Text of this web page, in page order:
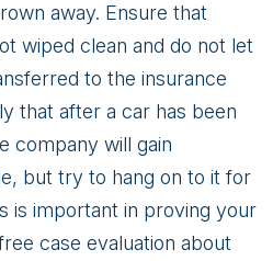
away. Ensure that
wiped clean and do not let
to the insurance
that after a car has been
company will gain
but try to hang on to it for
is important in proving your
case evaluation about